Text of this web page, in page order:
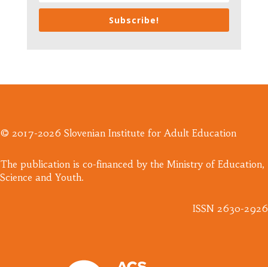
Subscribe!
© 2017-2026 Slovenian Institute for Adult Education
​The publication is co-financed by the Ministry of Education,
Science and Youth.
ISSN 2630-2926